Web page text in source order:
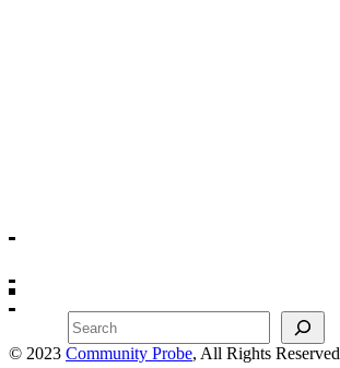
Search
© 2023 Community Probe, All Rights Reserved